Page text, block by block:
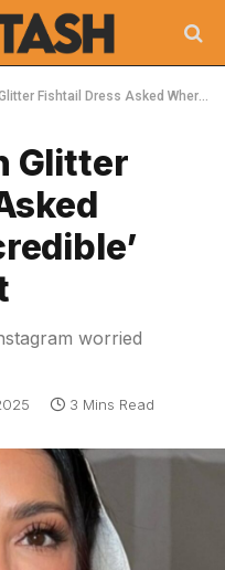
Dress Asked Where Her ‘Incredible’ Physique Went
Glitter
worried
3 Mins Read